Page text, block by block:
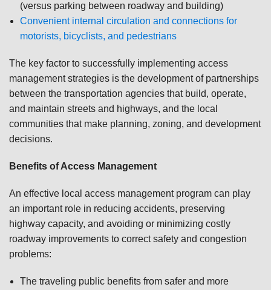
(versus parking between roadway and building)
Convenient internal circulation and connections for
motorists, bicyclists, and pedestrians
The key factor to successfully implementing access
management strategies is the development of partnerships
between the transportation agencies that build, operate,
and maintain streets and highways, and the local
communities that make planning, zoning, and development
decisions.
Benefits of Access Management
An effective local access management program can play
an important role in reducing accidents, preserving
highway capacity, and avoiding or minimizing costly
roadway improvements to correct safety and congestion
problems:
The traveling public benefits from safer and more